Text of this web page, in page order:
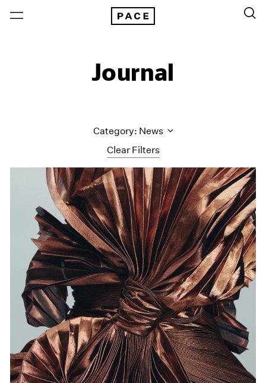
Journal
Clear Filters
Category: News
All Categories
Art Fairs
Artist Projects
Content
Essays
Events
Exhibitions
Films
Museum Exhibitions
News
Pace Live
Pace Publishing
Press